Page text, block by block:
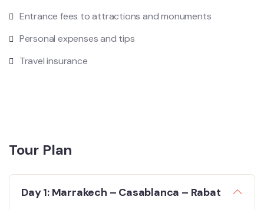
Entrance fees to attractions and monuments
Personal expenses and tips
Travel insurance
Tour Plan
Day 1: Marrakech – Casablanca – Rabat